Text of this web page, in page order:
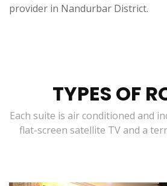
provider in Nandurbar District.
TYPES OF
Each suite is air conditioned and
flat-screen satellite TV and a